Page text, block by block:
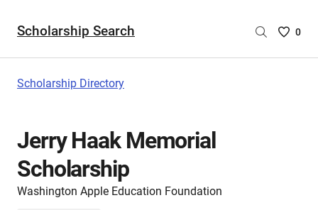
Scholarship Search
Saved
0
Scholarship Directory
Jerry Haak Memorial
Scholarship
Washington Apple Education Foundation